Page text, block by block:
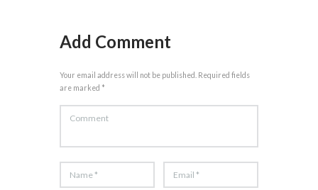
Add Comment
Your email address will not be published. Required fields
are marked *